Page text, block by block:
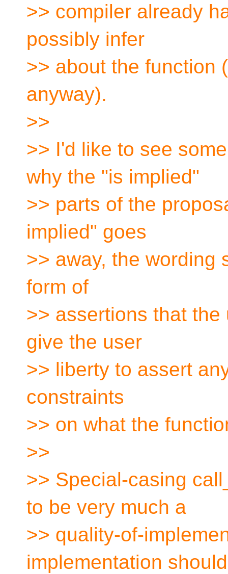
>> compiler already
possibly infer
>> about the function
anyway).
>>
>> I'd like to see
why the "is implied"
>> parts of the
implied" goes
>> away, the wording
form of
>> assertions that
give the user
>> liberty to assert
constraints
>> on what the
>>
>> Special-casing
to be very much a
>> quality-of-
implementation should